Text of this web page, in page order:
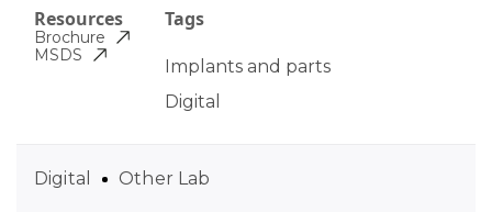
Tags
Implants and parts
Digital
Resources
Brochure
MSDS
Digital Other Lab